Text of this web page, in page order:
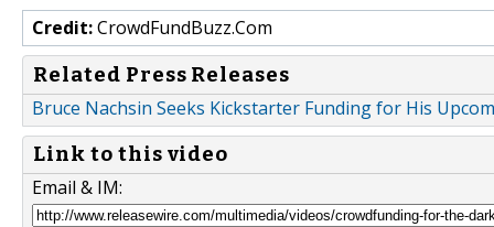
Credit:CrowdFundBuzz.Com
Related Press Releases
Bruce Nachsin Seeks Kickstarter Funding for His
Link to this video
Email & IM: